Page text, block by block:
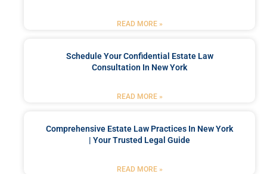
READ MORE »
Schedule Your Confidential Estate Law
Consultation In New York
READ MORE »
Comprehensive Estate Law Practices In New York
| Your Trusted Legal Guide
READ MORE »